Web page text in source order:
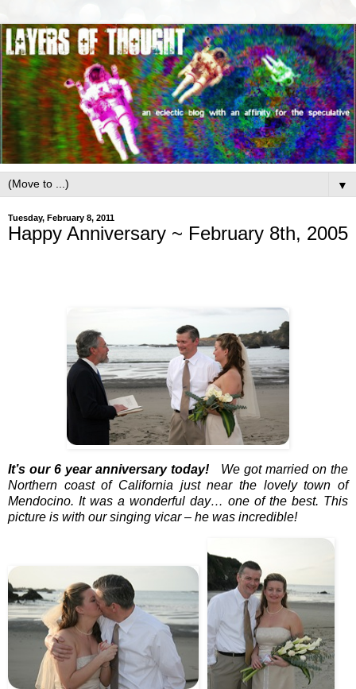
▼
Tuesday, February 8, 2011
Happy Anniversary ~ February 8th, 2005
It’s our 6 year anniversary today! We got married on the
Northern coast of California just near the lovely town of
Mendocino. It was a wonderful day… one of the best. This
picture is with our singing vicar – he was incredible!